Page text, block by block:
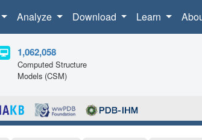
Analyze Download Learn
1,062,058
Computed Structure
Models (CSM)